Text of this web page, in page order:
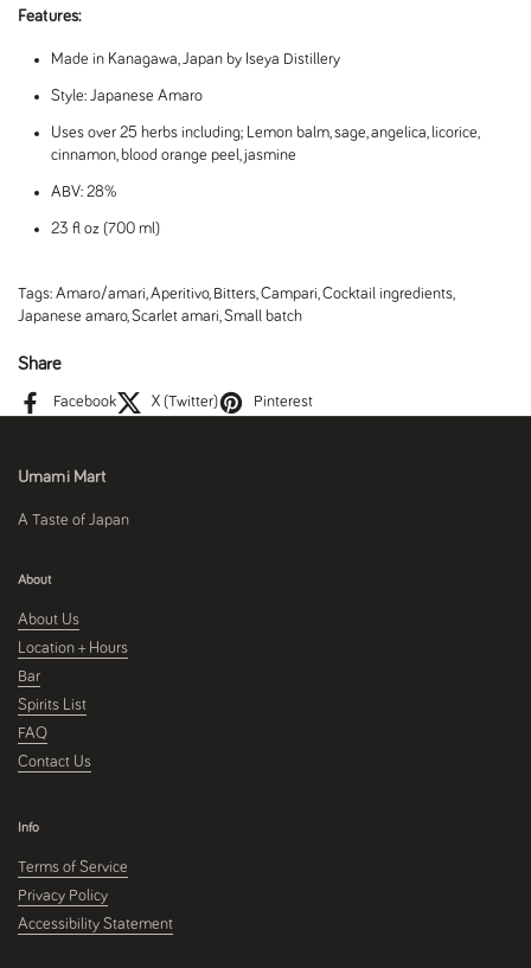
Features:
Made in Kanagawa, Japan by Iseya Distillery
Style: Japanese Amaro
Uses over 25 herbs including; Lemon balm, sage, angelica, licorice,
cinnamon, blood orange peel, jasmine
ABV: 28%
23 fl oz (700 ml)
Tags: Amaro/amari,Aperitivo, Bitters,Campari,Cocktail ingredients,
Japanese amaro,Scarlet amari,Small batch
Share
Facebook X (Twitter) Pinterest
Umami Mart
A Taste of Japan
About
About Us
Location + Hours
Bar
Spirits List
FAQ
Contact Us
Info
Terms of Service
Privacy Policy
Accessibility Statement